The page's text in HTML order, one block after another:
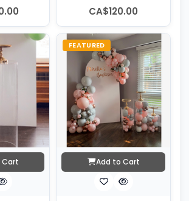
CA$120.00
Cart
FEATURED
Add to Cart